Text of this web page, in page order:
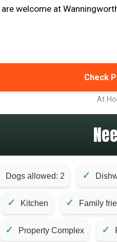
welcome at
Check
At
Dogs allowed: 2 ✓
✓ Kitchen ✓ Family
✓ Property Complex ✓